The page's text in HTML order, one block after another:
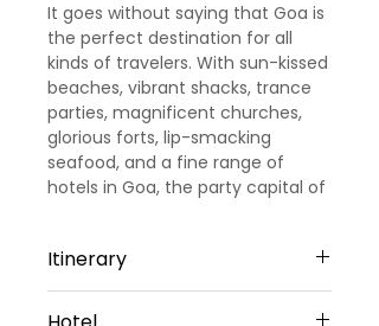
It goes without saying that Goa is
the perfect destination for all
kinds of travelers. With sun-kissed
beaches, vibrant shacks, trance
parties, magnificent churches,
glorious forts, lip-smacking
seafood, and a fine range of
hotels in Goa, the party capital of
Itinerary